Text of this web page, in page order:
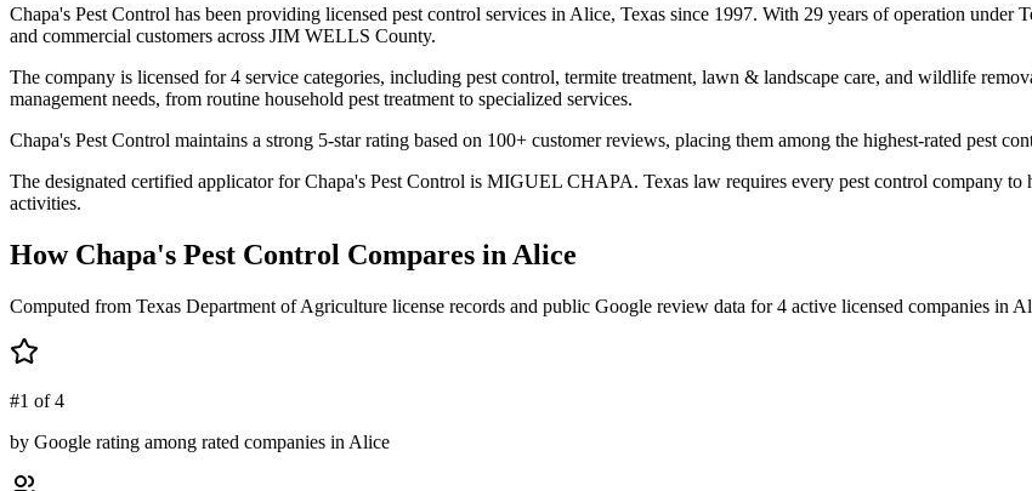
Chapa's Pest Control has been providing licensed pest control services in Alice, Texas since 1997. With 29 years of operation
and commercial customers across JIM WELLS County.
The company is licensed for 4 service categories, including pest control, termite treatment, lawn & landscape care, and wildlife
management needs, from routine household pest treatment to specialized services.
Chapa's Pest Control maintains a strong 5-star rating based on 100+ customer reviews, placing them among the highest-rated pest
The designated certified applicator for Chapa's Pest Control is MIGUEL CHAPA. Texas law requires every pest control company to
activities.
How Chapa's Pest Control Compares in Alice
Computed from Texas Department of Agriculture license records and public Google review data for4 active licensed companies in
#1 of 4
by Google rating among rated companies in Alice